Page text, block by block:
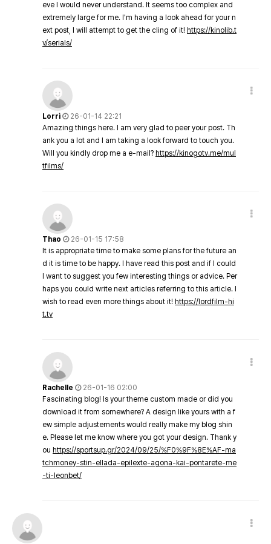
eve I would never understand. It seems too complex and
extremely large for me. I'm having a look ahead for your n
ext post, I will attempt to get the cling of it! https://kinolib.t
v/serials/
Lorri
26-01-14 22:21
Amazing things here. I am very glad to peer your post. Th
ank you a lot and I am taking a look forward to touch you.
Will you kindly drop me a e-mail? https://kinogotv.me/mul
tfilms/
Thao
26-01-15 17:58
It is appropriate time to make some plans for the future an
d it is time to be happy. I have read this post and if I could
I want to suggest you few interesting things or advice. Per
haps you could write next articles referring to this article. I
wish to read even more things about it! https://lordfilm-hi
t.tv
Rachelle
26-01-16 02:00
Fascinating blog! Is your theme custom made or did you
download it from somewhere? A design like yours with a f
ew simple adjustements would really make my blog shin
e. Please let me know where you got your design. Thank y
ou https://sportsup.gr/2024/09/25/%F0%9F%8E%AF-ma
tchmoney-stin-ellada-epilexte-agona-kai-pontarete-me
-ti-leonbet/